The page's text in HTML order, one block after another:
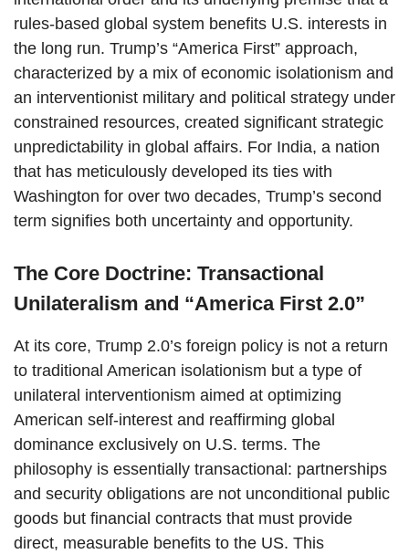
rules-based global system benefits U.S. interests in
the long run. Trump’s “America First” approach,
characterized by a mix of economic isolationism and
an interventionist military and political strategy under
constrained resources, created significant strategic
unpredictability in global affairs. For India, a nation
that has meticulously developed its ties with
Washington for over two decades, Trump’s second
term signifies both uncertainty and opportunity.
The Core Doctrine: Transactional
Unilateralism and “America First 2.0”
At its core, Trump 2.0’s foreign policy is not a return
to traditional American isolationism but a type of
unilateral interventionism aimed at optimizing
American self-interest and reaffirming global
dominance exclusively on U.S. terms. The
philosophy is essentially transactional: partnerships
and security obligations are not unconditional public
goods but financial contracts that must provide
direct, measurable benefits to the US. This